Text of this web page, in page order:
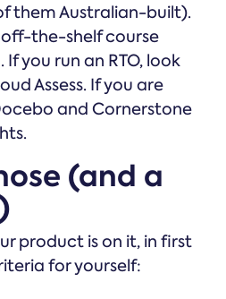
them Australian-built).
the-shelf course
you run an RTO, look
Assess. If you are
and Cornerstone
(and a
product is on it, in first
for yourself: